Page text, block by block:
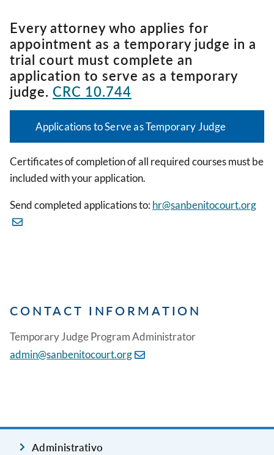
Every attorney who applies for
appointment as a temporary judge in a
trial court must complete an
application to serve as a temporary
judge. CRC 10.744
Applications to Serve as Temporary Judge
Certificates of completion of all required courses must be
included with your application.
Send completed applications to: hr@sanbenitocourt.org
CONTACT INFORMATION
Temporary Judge Program Administrator
admin@sanbenitocourt.org
Administrativo